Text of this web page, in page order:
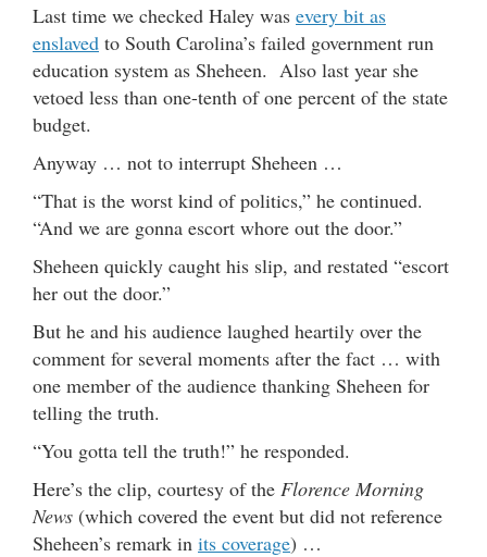
Last time we checked Haley was every bit as
enslaved to South Carolina’s failed government run
education system as Sheheen. Also last year she
vetoed less than one-tenth of one percent of the state
budget.
Anyway … not to interrupt Sheheen …
“That is the worst kind of politics,” he continued.
“And we are gonna escort whore out the door.”
Sheheen quickly caught his slip, and restated “escort
her out the door.”
But he and his audience laughed heartily over the
comment for several moments after the fact … with
one member of the audience thanking Sheheen for
telling the truth.
“You gotta tell the truth!” he responded.
Here’s the clip, courtesy of the Florence Morning
News (which covered the event but did not reference
Sheheen’s remark in its coverage) …